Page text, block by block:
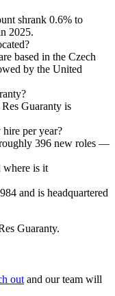
shrank 0.6% to
2025.
based in the Czech
by the United
Guaranty is
per year?
396 new roles —
where is it
and is headquartered
Guaranty.
out and our team will